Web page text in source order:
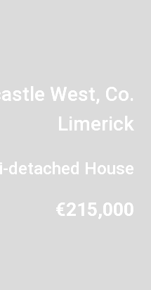
West, Co.
Limerick
detached House
€215,000